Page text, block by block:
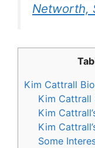
Networth,
Kim Cattrall
Kim Cattrall
Kim
Kim
Some